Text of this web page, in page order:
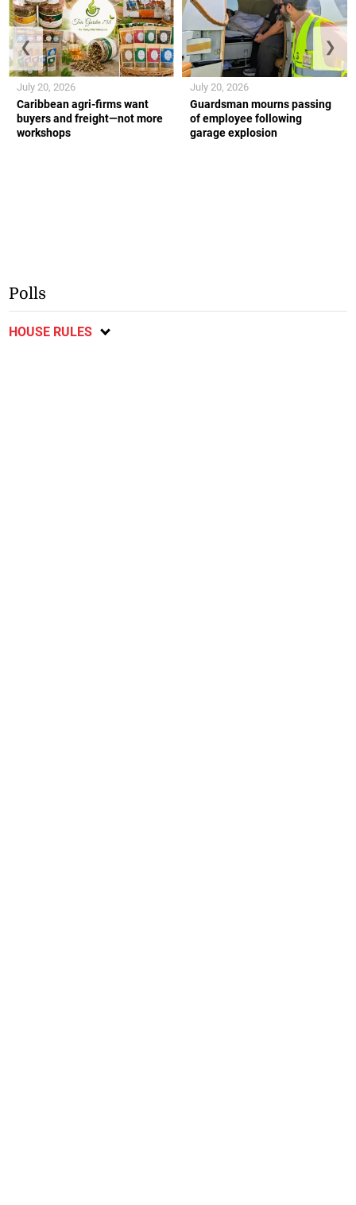
Caribbean agri-firms want
buyers and freight—not more
workshops
July 20, 2026
Guardsman mourns passing
of employee following
garage explosion
July 20, 2026
❮ ❯
Polls
HOUSE RULES